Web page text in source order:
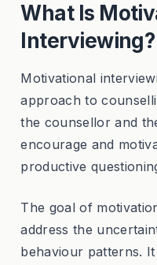
What Is
Interviewing?
Motivational
approach to
the counsellor and
encourage and
productive
The goal of
address the
behaviour patterns.